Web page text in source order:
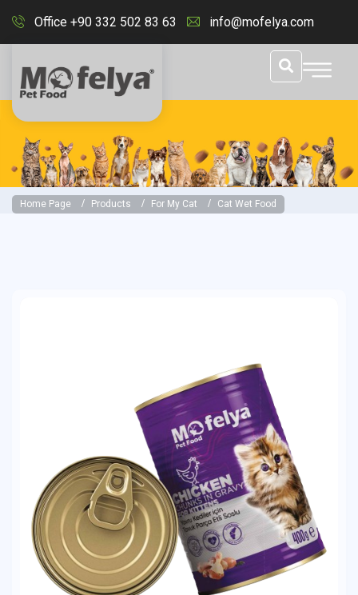
Office +90 332 502 83 63 info@mofelya.com
Home Page Products For My Cat Cat Wet Food